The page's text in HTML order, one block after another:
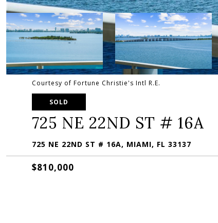
Courtesy of Fortune Christie's Intl R.E.
SOLD
725 NE 22ND ST # 16A
725 NE 22ND ST # 16A, MIAMI, FL 33137
$810,000